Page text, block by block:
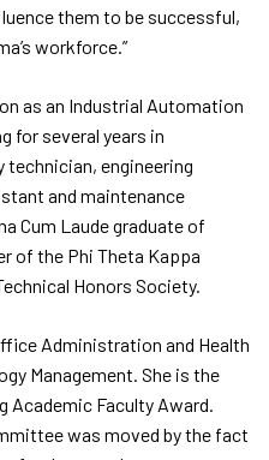
them to be successful,
workforce.”
as an Industrial Automation
for several years in
technician, engineering
and maintenance
Cum Laude graduate of
of the Phi Theta Kappa
Honors Society.
Administration and Health
Management. She is the
Academic Faculty Award.
was moved by the fact